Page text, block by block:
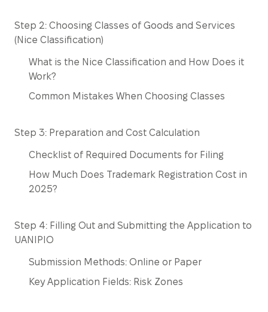
Step 2: Choosing Classes of Goods and Services
(Nice Classification)
What is the Nice Classification and How Does it
Work?
Common Mistakes When Choosing Classes
Step 3: Preparation and Cost Calculation
Checklist of Required Documents for Filing
How Much Does Trademark Registration Cost in
2025?
Step 4: Filling Out and Submitting the Application to
UANIPIO
Submission Methods: Online or Paper
Key Application Fields: Risk Zones